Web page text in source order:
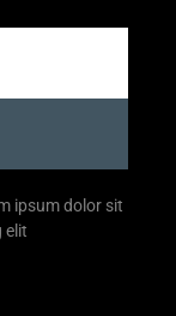
ipsum dolor sit
elit